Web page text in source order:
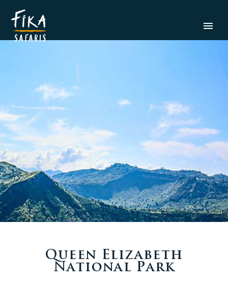
Queen Elizabeth
National Park